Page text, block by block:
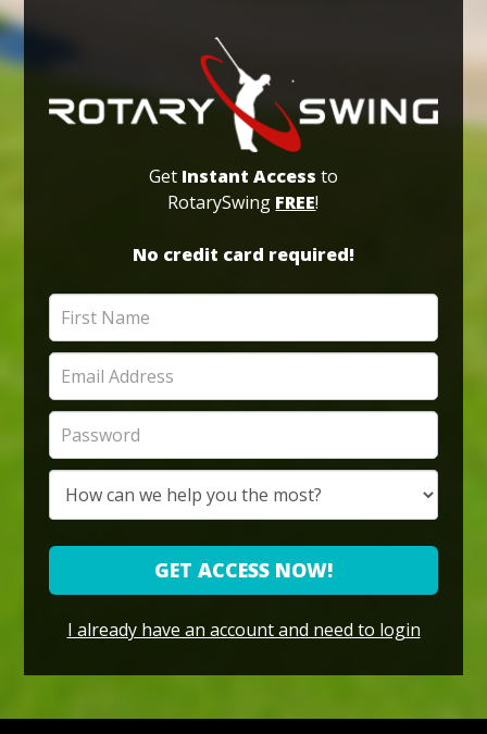
Get Instant Access to
RotarySwing FREE!
No credit card required!
GET ACCESS NOW!
I already have an account and need to login